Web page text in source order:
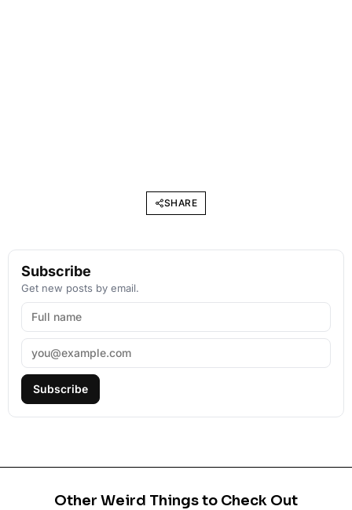
SHARE
Subscribe
Get new posts by email.
Subscribe
Other Weird Things to Check Out